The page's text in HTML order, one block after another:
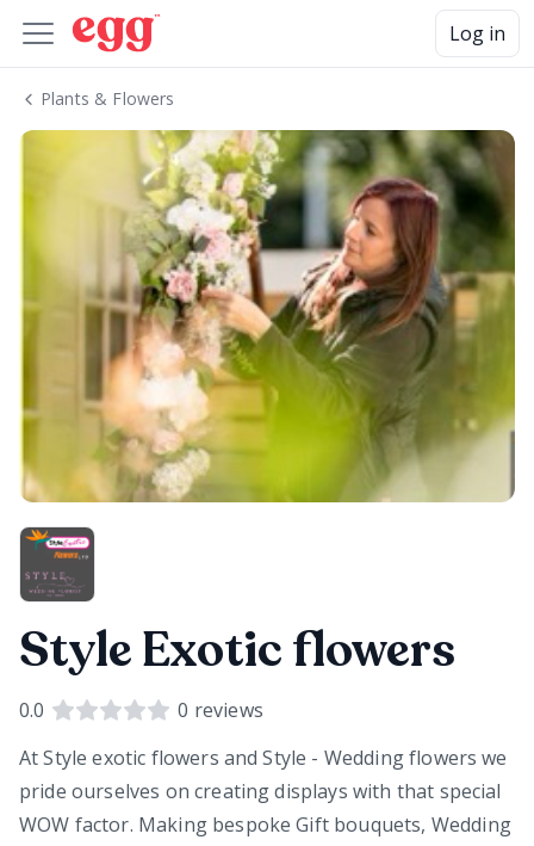
Log in
Plants & Flowers
Style Exotic flowers
0.0 0 reviews
At Style exotic flowers and Style - Wedding flowers we
pride ourselves on creating displays with that special
WOW factor. Making bespoke Gift bouquets, Wedding